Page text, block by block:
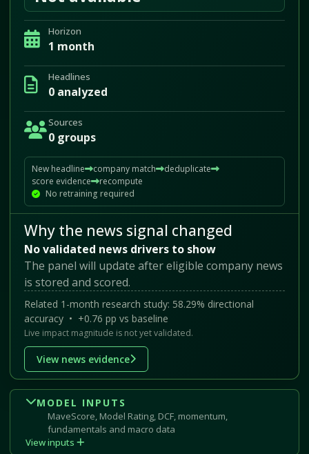
Horizon
1 month
Headlines
0 analyzed
Sources
0 groups
New headline company match
deduplicate
score evidence
recompute
No retraining required
Why the news signal changed
No validated news drivers to show
The panel will update after eligible company news
is stored and scored.
Related 1-month research study: 58.29% directional
accuracy • +0.76 pp vs baseline
Live impact magnitude is not yet validated.
View news evidence
MODEL INPUTS
MaveScore, Model Rating, DCF, momentum,
fundamentals and macro data
View inputs